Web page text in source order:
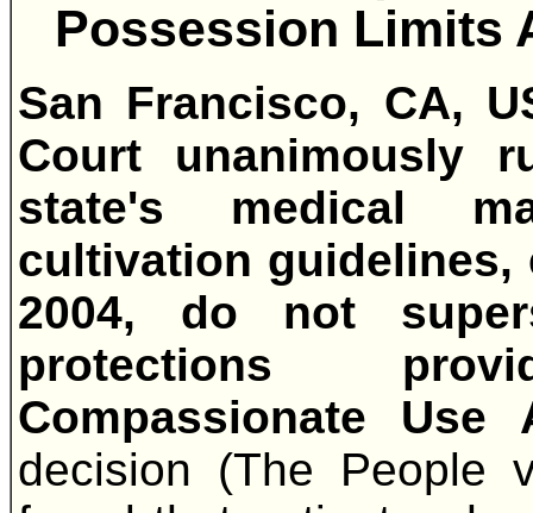
Possession Limits
San Francisco, CA,
Court unanimously
state's medical
cultivation guidelines,
2004, do not
protections
Compassionate
decision (The People